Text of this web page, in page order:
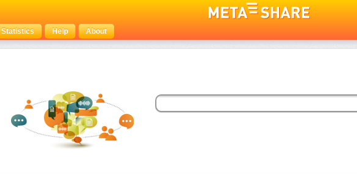
Statistics Help About